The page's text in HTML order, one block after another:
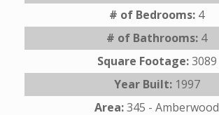
# of Bedrooms: 4
# of Bathrooms: 4
Square Footage:3089
Year Built: 1997
Area:345 - Amberwood